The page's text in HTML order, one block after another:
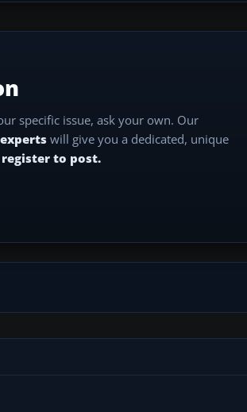
specific issue, ask your own. Our
will give you a dedicated, unique
to post.